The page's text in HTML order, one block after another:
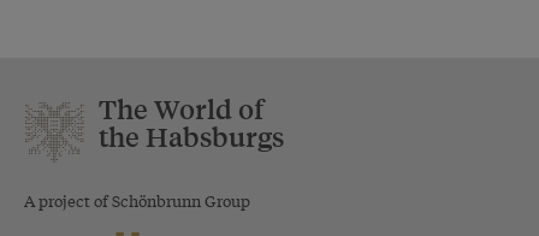
The World of
the Habsburgs
A project of Schönbrunn Group